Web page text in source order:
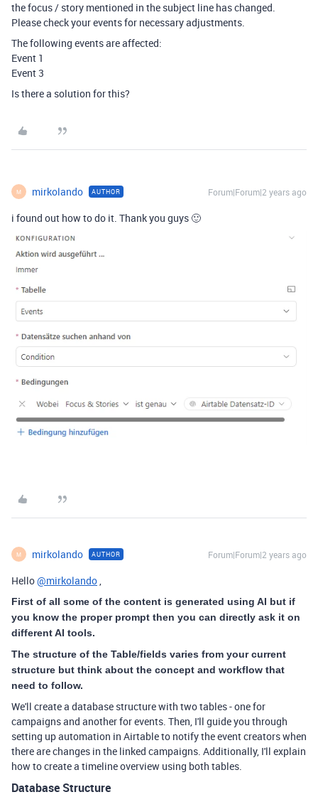
the focus / story mentioned in the subject line has changed.
Please check your events for necessary adjustments.
The following events are affected:
Event 1
Event 3
Is there a solution for this?
M mirkolando AUTHOR Forum|Forum|2 years ago
i found out how to do it. Thank you guys 🙂
M mirkolando AUTHOR Forum|Forum|2 years ago
Hello@mirkolando,
First of all some of the content is generated using AI but if
you know the proper prompt then you can directly ask it on
different AI tools.
The structure of the Table/fields varies from your current
structure but think about the concept and workflow that
need to follow.
We'll create a database structure with two tables - one for
campaigns and another for events. Then, I'll guide you through
setting up automation in Airtable to notify the event creators when
there are changes in the linked campaigns. Additionally, I'll explain
how to create a timeline overview using both tables.
Database Structure